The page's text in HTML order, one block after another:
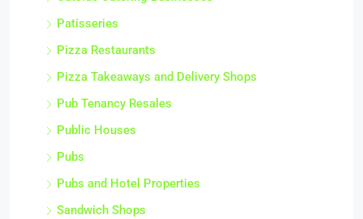
Patisseries
Pizza Restaurants
Pizza Takeaways and Delivery Shops
Pub Tenancy Resales
Public Houses
Pubs
Pubs and Hotel Properties
Sandwich Shops